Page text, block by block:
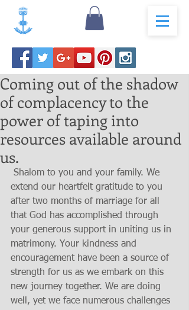
Coming out of the shadow
of complacency to the
power of taping into
resources available around
us.
Shalom to you and your family. We
extend our heartfelt gratitude to you
after two months of marriage for all
that God has accomplished through
your generous support in uniting us in
matrimony. Your kindness and
encouragement have been a source of
strength for us as we embark on this
new journey together. We are doing
well, yet we face numerous challenges